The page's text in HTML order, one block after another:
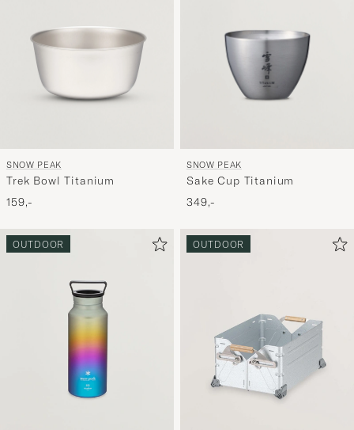
SNOW PEAK
Trek Bowl Titanium
159,-
SNOW PEAK
Sake Cup Titanium
349,-
OUTDOOR OUTDOOR